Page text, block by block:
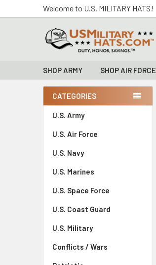
Welcome to U.S. MILITARY HATS!
SHOP ARMY SHOP AIR FORCE
Sidebar
CATEGORIES
U.S. Army
U.S. Air Force
U.S. Navy
U.S. Marines
U.S. Space Force
U.S. Coast Guard
U.S. Military
Conflicts / Wars